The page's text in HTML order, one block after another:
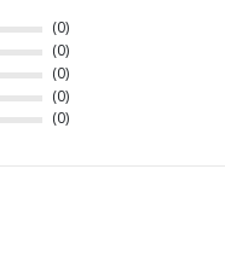
(0)
(0)
(0)
(0)
(0)